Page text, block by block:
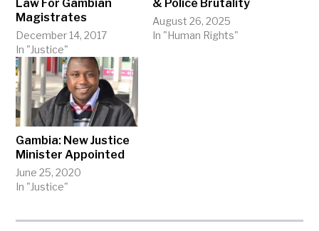
Law For Gambian
Magistrates
December 14, 2017
In "Justice"
& Police Brutality
August 26, 2025
In "Human Rights"
Gambia: New Justice
Minister Appointed
June 25, 2020
In "Justice"